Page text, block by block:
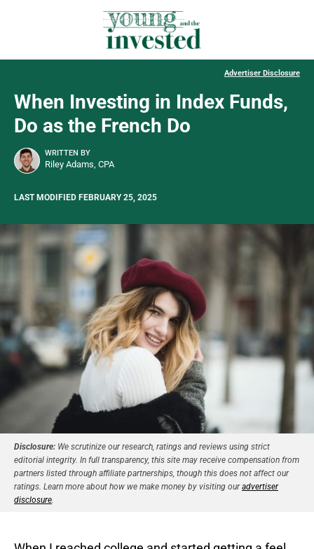
Advertiser Disclosure
When Investing in Index Funds,
Do as the French Do
WRITTEN BY
Riley Adams, CPA
LAST MODIFIED FEBRUARY 25, 2025
Disclosure: We scrutinize our research, ratings and reviews using strict
editorial integrity. In full transparency, this site may receive compensation from
partners listed through affiliate partnerships, though this does not affect our
ratings. Learn more about how we make money by visiting ouradvertiser
disclosure